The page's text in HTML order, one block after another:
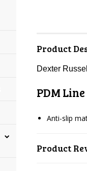
Product
Dexter
PDM Line
Anti-slip
Product